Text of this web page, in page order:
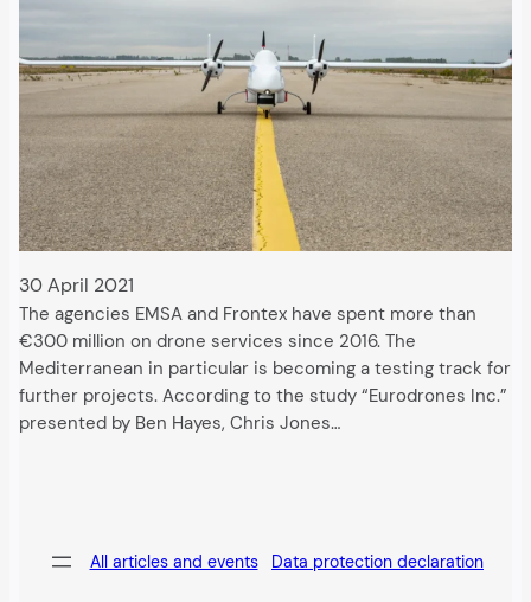
30 April 2021
The agencies EMSA and Frontex have spent more than
€300 million on drone services since 2016. The
Mediterranean in particular is becoming a testing track for
further projects. According to the study “Eurodrones Inc.”
presented by Ben Hayes, Chris Jones…
All articles and events Data protection declaration